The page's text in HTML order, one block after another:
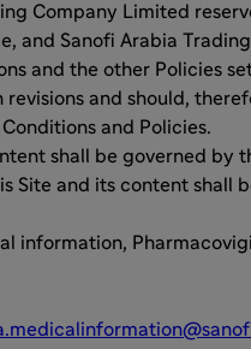
Company Limited
and Sanofi Arabia
and the other Policies
revisions and should,
and Policies.
shall be governed by
Site and its content shall
information,